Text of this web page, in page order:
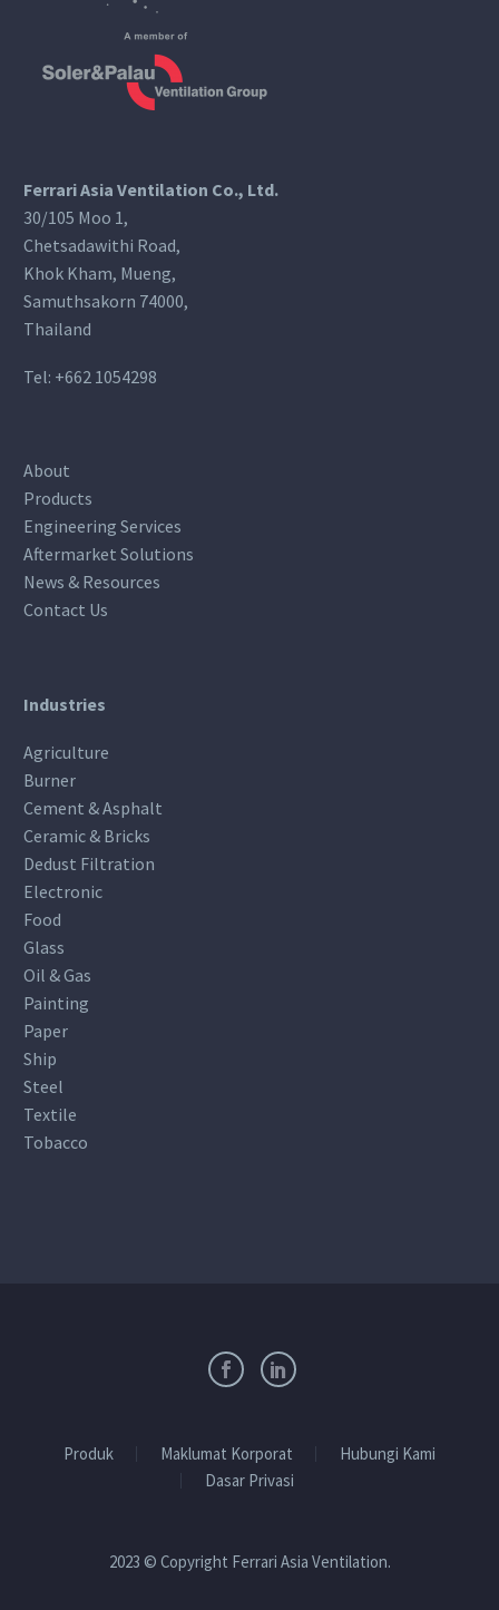
Ferrari Asia Ventilation Co., Ltd.
30/105 Moo 1,
Chetsadawithi Road,
Khok Kham, Mueng,
Samuthsakorn 74000,
Thailand
Tel: +662 1054298
About
Products
Engineering Services
Aftermarket Solutions
News & Resources
Contact Us
Industries
Agriculture
Burner
Cement & Asphalt
Ceramic & Bricks
Dedust Filtration
Electronic
Food
Glass
Oil & Gas
Painting
Paper
Ship
Steel
Textile
Tobacco
Produk Maklumat Korporat
Hubungi Kami
Dasar Privasi
2023 © Copyright Ferrari Asia Ventilation.